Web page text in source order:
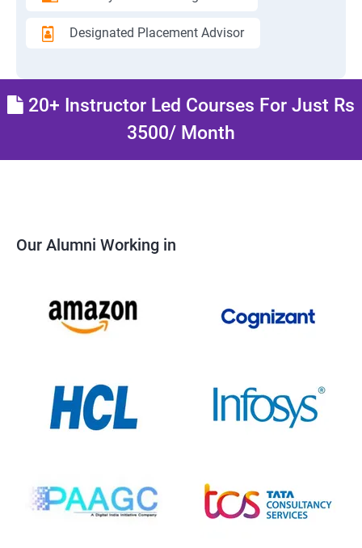
Designated Placement Advisor
20+ Instructor Led Courses For Just Rs
3500/ Month
Our Alumni Working in